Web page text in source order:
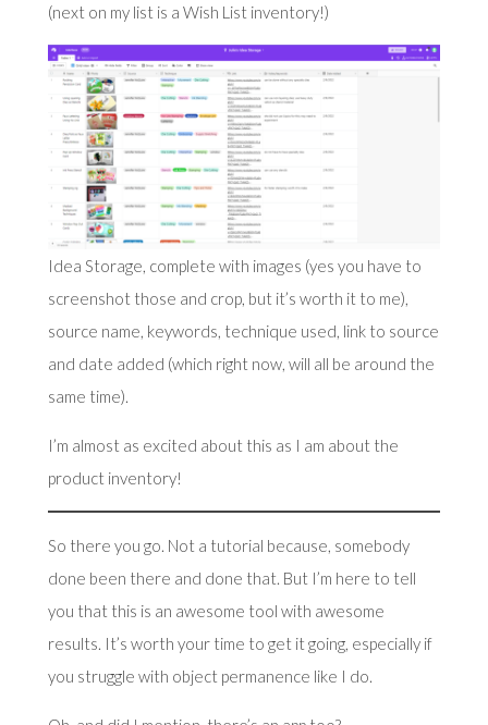
(next on my list is a Wish List inventory!)
Idea Storage, complete with images (yes you have to
screenshot those and crop, but it’s worth it to me),
source name, keywords, technique used, link to source
and date added (which right now, will all be around the
same time).
I’m almost as excited about this as I am about the
product inventory!
So there you go. Not a tutorial because, somebody
done been there and done that. But I’m here to tell
you that this is an awesome tool with awesome
results. It’s worth your time to get it going, especially if
you struggle with object permanence like I do.